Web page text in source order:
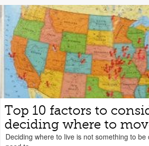
Top 10 factors to
deciding where to
Deciding where to live is not something to be